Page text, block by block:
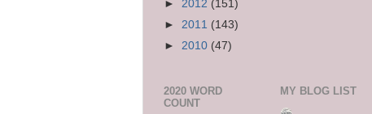
► 2012 (151)
► 2011 (143)
► 2010 (47)
2020 WORD
COUNT
MY BLOG LIST